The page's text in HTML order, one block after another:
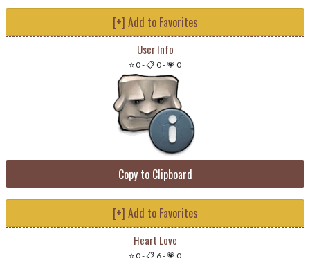
[+] Add to Favorites
User Info
⭐ 0-📋 0-💗 0
Copy to Clipboard
[+] Add to Favorites
Heart Love
⭐ 0-📋 6-💗 0